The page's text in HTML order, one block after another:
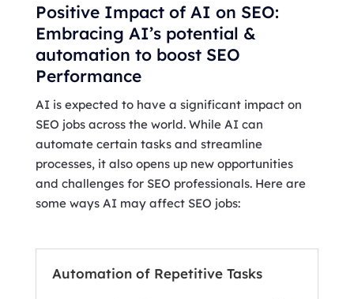
Positive Impact of AI on SEO:
Embracing AI’s potential &
automation to boost SEO
Performance
AI is expected to have a significant impact on
SEO jobs across the world. While AI can
automate certain tasks and streamline
processes, it also opens up new opportunities
and challenges for SEO professionals. Here are
some ways AI may affect SEO jobs:
Automation of Repetitive Tasks